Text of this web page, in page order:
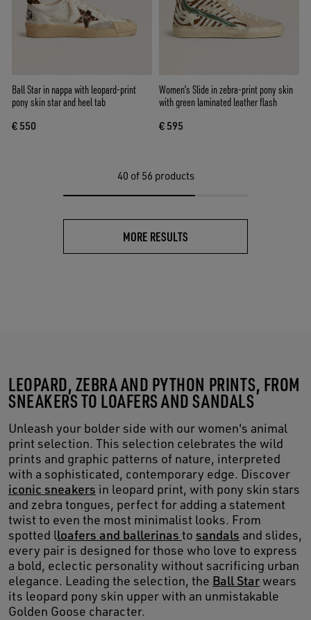
Ball Star in nappa with leopard-print
pony skin star and heel tab
€ 550
Women's Slide in zebra-print pony skin
with green laminated leather flash
€ 595
40 of 56 products
MORE RESULTS
LEOPARD, ZEBRA AND PYTHON PRINTS, FROM
SNEAKERS TO LOAFERS AND SANDALS
Unleash your bolder side with our women's animal
print selection. This selection celebrates the wild
prints and graphic patterns of nature, interpreted
with a sophisticated, contemporary edge. Discover
iconic sneakers in leopard print, with pony skin stars
and zebra tongues, perfect for adding a statement
twist to even the most minimalist looks. From
spotted lloafers and ballerinas to sandals and slides,
every pair is designed for those who love to express
a bold, eclectic personality without sacrificing urban
elegance. Leading the selection, the Ball Star wears
its leopard pony skin upper with an unmistakable
Golden Goose character.